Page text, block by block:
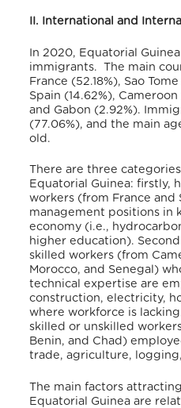
II. International and
In 2020, Equatorial
immigrants. The main
France (52.18%), Sao
Spain (14.62%),
and Gabon (2.92%).
(77.06%), and the main
old.
There are three
Equatorial Guinea: firstly,
workers (from France and
management positions in
economy (i.e.,
higher education).
skilled workers (from
Morocco, and Senegal)
technical expertise are
construction, electricity,
where workforce is
skilled or unskilled
Benin, and Chad)
trade, agriculture,
The main factors
Equatorial Guinea are